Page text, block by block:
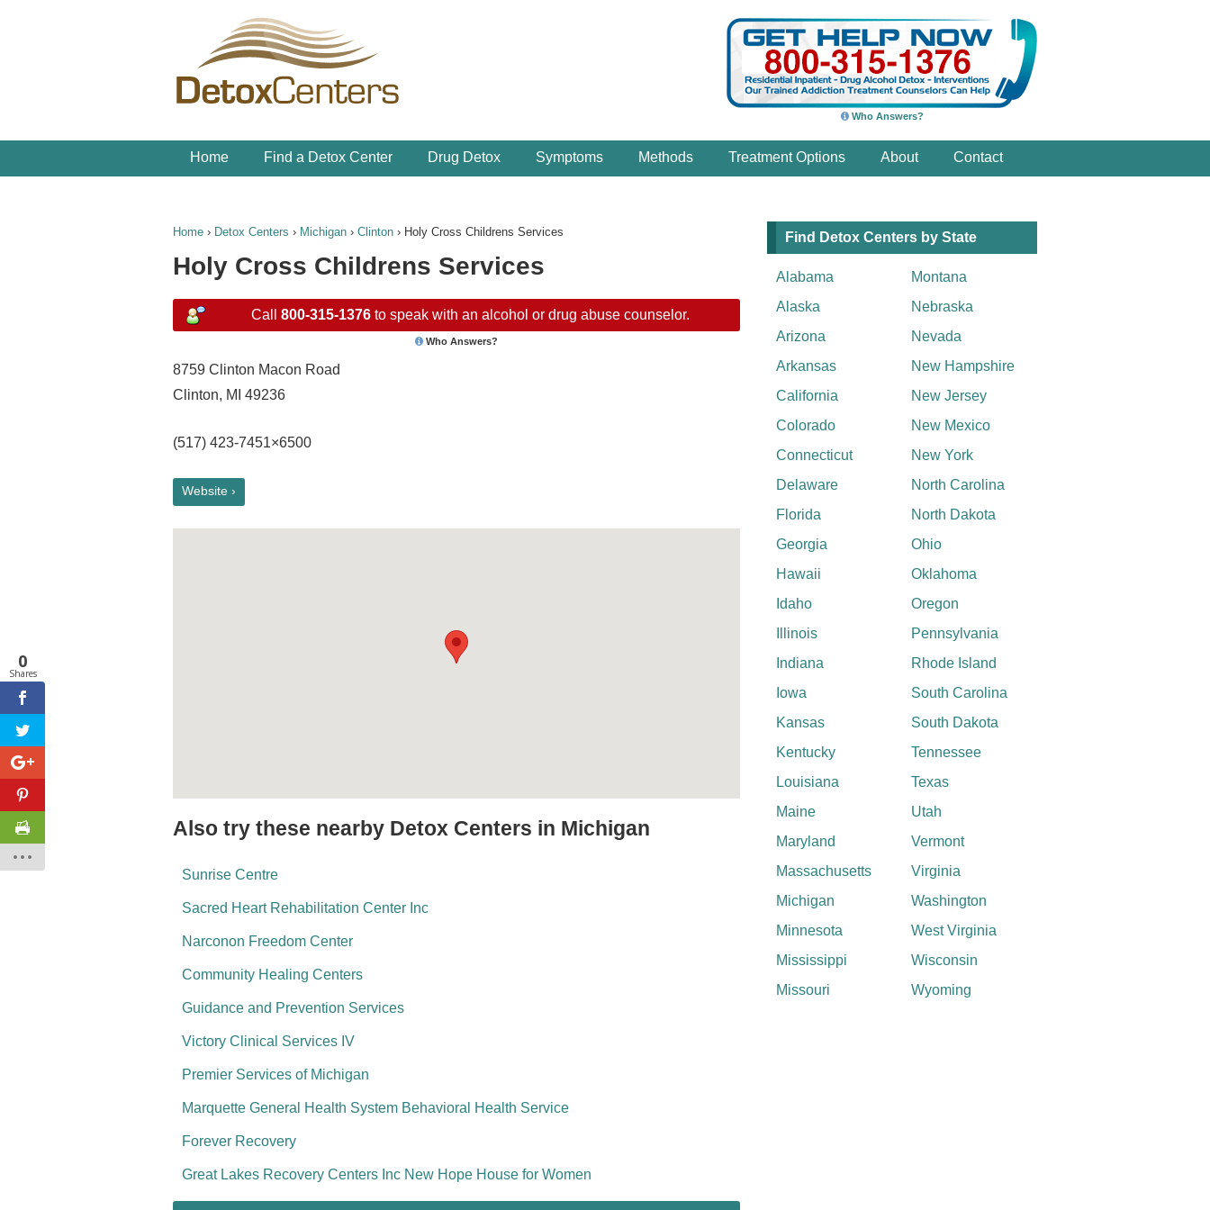
Who Answers?
Home Find a Detox Center Drug Detox Symptoms Methods Treatment Options About Contact
Home › Detox Centers › Michigan › Clinton › Holy Cross Childrens Services
Holy Cross Childrens Services
Call 800-315-1376to speak with an alcohol or drug abuse counselor.
Who Answers?
8759 Clinton Macon Road
Clinton, MI 49236
(517) 423-7451×6500
Website ›
Also try these nearby Detox Centers in Michigan
Sunrise Centre
Sacred Heart Rehabilitation Center Inc
Narconon Freedom Center
Community Healing Centers
Guidance and Prevention Services
Victory Clinical Services IV
Premier Services of Michigan
Marquette General Health System Behavioral Health Service
Forever Recovery
Great Lakes Recovery Centers Inc New Hope House for Women
Find Detox Centers by State
Alabama
Alaska
Arizona
Arkansas
California
Colorado
Connecticut
Delaware
Florida
Georgia
Hawaii
Idaho
Illinois
Indiana
Iowa
Kansas
Kentucky
Louisiana
Maine
Maryland
Massachusetts
Michigan
Minnesota
Mississippi
Missouri
Montana
Nebraska
Nevada
New Hampshire
New Jersey
New Mexico
New York
North Carolina
North Dakota
Ohio
Oklahoma
Oregon
Pennsylvania
Rhode Island
South Carolina
South Dakota
Tennessee
Texas
Utah
Vermont
Virginia
Washington
West Virginia
Wisconsin
Wyoming
0
Shares